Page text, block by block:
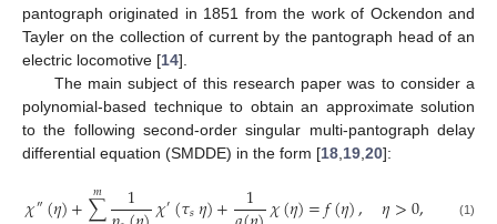
pantograph originated in 1851 from the work of Ockendon and
Tayler on the collection of current by the pantograph head of an
electric locomotive [14].
The main subject of this research paper was to consider a
polynomial-based technique to obtain an approximate solution
to the following second-order singular multi-pantograph delay
differential equation (SMDDE) in the form [18 19 20]:
𝜒″(𝜂)+∑
𝑚 1 𝜒′(𝜏𝑠𝜂)+ 1 𝜒(𝜂)=𝑓(𝜂), 𝜂>0, (1)